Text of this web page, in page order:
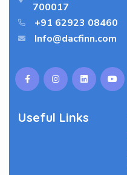
700017
+91 62923 08460
Info@dacfinn.com
Useful Links